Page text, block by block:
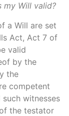
my Will valid?
a Will are set
Act, Act 7 of
valid
by the
the
competent
witnesses
the testator